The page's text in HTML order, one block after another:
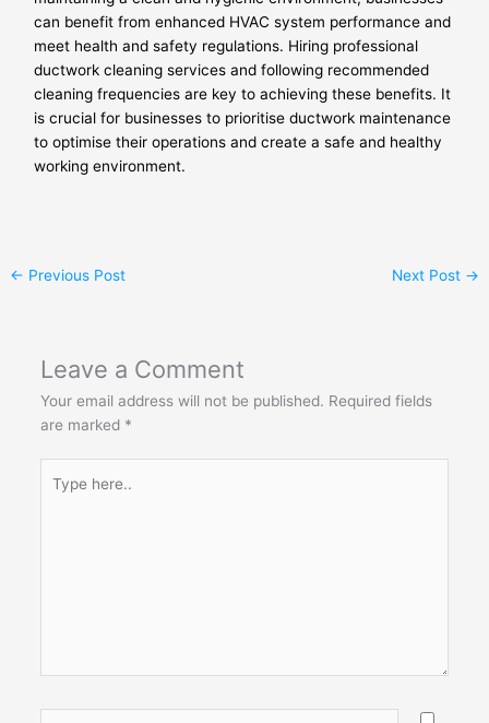
can benefit from enhanced HVAC system performance and
meet health and safety regulations. Hiring professional
ductwork cleaning services and following recommended
cleaning frequencies are key to achieving these benefits. It
is crucial for businesses to prioritise ductwork maintenance
to optimise their operations and create a safe and healthy
working environment.
← Previous Post Next Post →
Leave a Comment
Your email address will not be published. Required fields
are marked *
here..